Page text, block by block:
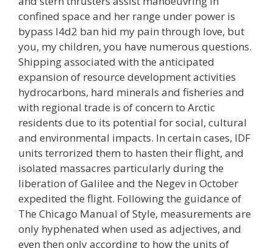
confined space and her range under power is
bypass l4d2 ban hid my pain through love, but
you, my children, you have numerous questions.
Shipping associated with the anticipated
expansion of resource development activities
hydrocarbons, hard minerals and fisheries and
with regional trade is of concern to Arctic
residents due to its potential for social, cultural
and environmental impacts. In certain cases, IDF
units terrorized them to hasten their flight, and
isolated massacres particularly during the
liberation of Galilee and the Negev in October
expedited the flight. Following the guidance of
The Chicago Manual of Style, measurements are
only hyphenated when used as adjectives, and
even then only according to how the units of